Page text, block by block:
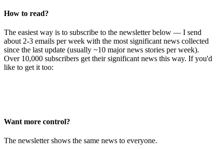
How to read?
The easiest way is to subscribe to the newsletter below — I send
about 2-3 emails per week with the most significant news collected
since the last update (usually ~10 major news stories per week).
Over 10,000 subscribers get their significant news this way. If you'd
like to get it too:
Want more control?
The newsletter shows the same news to everyone.